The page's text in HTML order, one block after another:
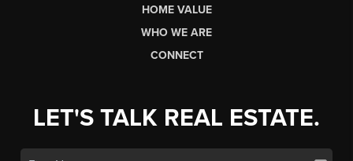
HOME VALUE
WHO WE ARE
CONNECT
LET'S TALK REAL ESTATE.